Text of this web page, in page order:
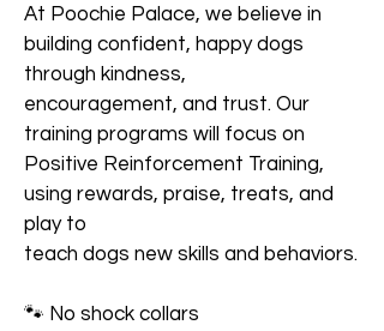
​At Poochie Palace, we believe in
building confident, happy dogs
through kindness,
encouragement, and trust. Our
training programs will focus on
Positive Reinforcement Training,
using rewards, praise, treats, and
play to
teach dogs new skills and behaviors.
🐾 No shock collars